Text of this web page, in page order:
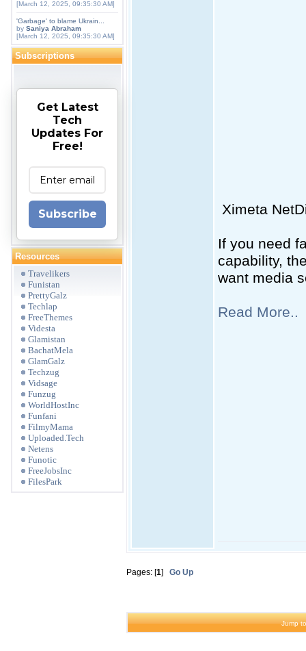
[March 12, 2025, 09:35:30 AM]
'Garbage' to blame Ukrain...
by Saniya Abraham
[March 12, 2025, 09:35:30 AM]
Subscriptions
Get Latest
Tech
Updates For
Free!
Subscribe
Resources
Travelikers
Funistan
PrettyGalz
Techlap
FreeThemes
Videsta
Glamistan
BachatMela
GlamGalz
Techzug
Vidsage
Funzug
WorldHostInc
Funfani
FilmyMama
Uploaded.Tech
Netens
Funotic
FreeJobsInc
FilesPark
Ximeta
If you need
capability,
want media
Read More..
Pages: [1] Go Up
Jump